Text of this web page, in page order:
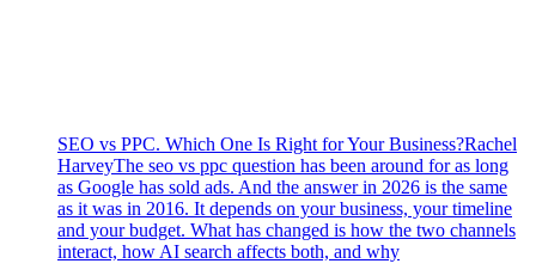
SEO vs PPC. Which One Is Right for Your Business?Rachel
HarveyThe seo vs ppc question has been around for as long
as Google has sold ads. And the answer in 2026 is the same
as it was in 2016. It depends on your business, your timeline
and your budget. What has changed is how the two channels
interact, how AI search affects both, and why